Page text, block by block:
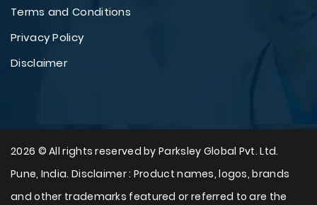
Terms and Conditions
Privacy Policy
Disclaimer
2026 © All rights reserved by Parksley Global Pvt. Ltd.
Pune, India. Disclaimer : Product names, logos, brands
and other trademarks featured or referred to are the